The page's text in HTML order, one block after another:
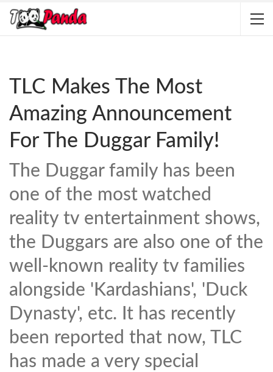
TLC Makes The Most
Amazing Announcement
For The Duggar Family!
The Duggar family has been
one of the most watched
reality tv entertainment shows,
the Duggars are also one of the
well-known reality tv families
alongside 'Kardashians', 'Duck
Dynasty', etc. It has recently
been reported that now, TLC
has made a very special